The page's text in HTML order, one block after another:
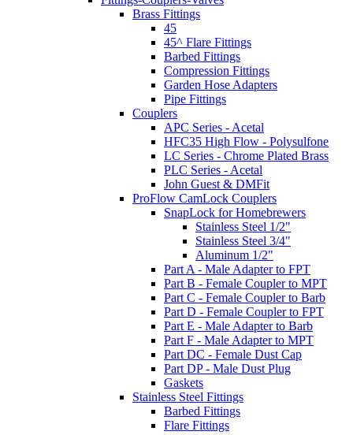
Brass Fittings
45
45^ Flare Fittings
Barbed Fittings
Compression Fittings
Garden Hose Adapters
Pipe Fittings
Couplers
APC Series - Acetal
HFC35 High Flow - Polysulfone
LC Series - Chrome Plated Brass
PLC Series - Acetal
John Guest & DMFit
ProFlow CamLock Couplers
SnapLock for Homebrewers
Stainless Steel 1/2"
Stainless Steel 3/4"
Aluminum 1/2"
Part A - Male Adapter to FPT
Part B - Female Coupler to MPT
Part C - Female Coupler to Barb
Part D - Female Coupler to FPT
Part E - Male Adapter to Barb
Part F - Male Adapter to MPT
Part DC - Female Dust Cap
Part DP - Male Dust Plug
Gaskets
Stainless Steel Fittings
Barbed Fittings
Flare Fittings